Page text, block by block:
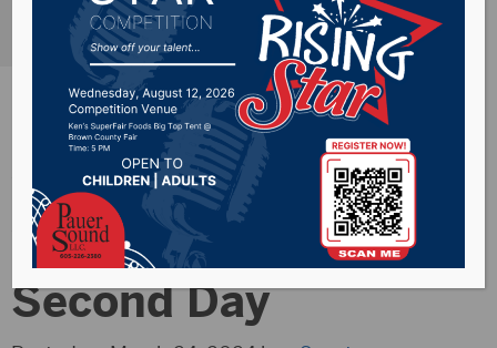
Wolves Wrap Series
With USF Splitting
Second Day